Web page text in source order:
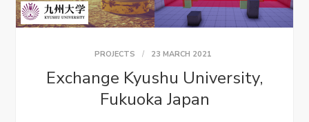
PROJECTS 23 MARCH 2021
Exchange Kyushu University,
Fukuoka Japan